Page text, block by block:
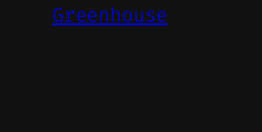
Greenhouse